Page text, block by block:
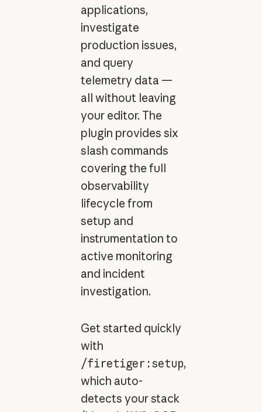
applications,
investigate
production issues,
and query
telemetry data —
all without leaving
your editor. The
plugin provides six
slash commands
covering the full
observability
lifecycle from
setup and
instrumentation to
active monitoring
and incident
investigation.
Get started quickly
with
/firetiger:setup,
which auto-
detects your stack